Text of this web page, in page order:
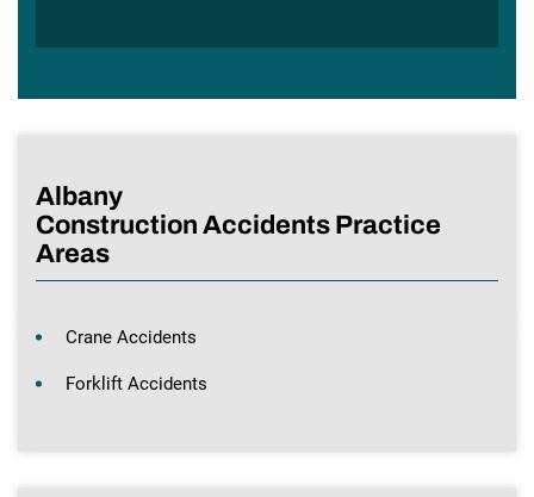
Albany
Construction Accidents Practice
Areas
Crane Accidents
Forklift Accidents